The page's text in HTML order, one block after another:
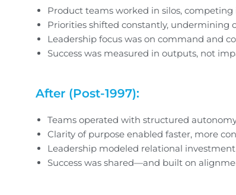
Product teams worked in silos,
Priorities shifted constantly, undermining
Leadership focus was on command and
Success was measured in outputs, not
After (Post-1997):
Teams operated with structured
Clarity of purpose enabled faster, more
Leadership modeled relational
Success was shared—and built on